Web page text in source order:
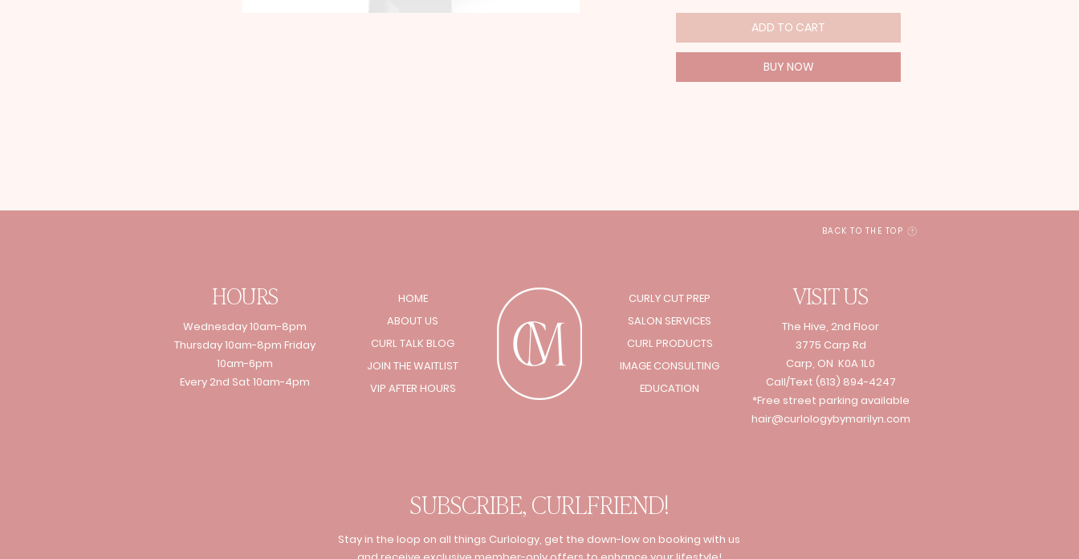
ADD TO CART
BUY NOW
BACK TO THE TOP
HOURS
Wednesday 10am-8pm
Thursday 10am-8pm Friday
10am-6pm
Every 2nd Sat 10am-4pm
HOME
ABOUT US
CURL TALK BLOG
JOIN THE WAITLIST
VIP AFTER HOURS
CURLY CUT PREP
SALON SERVICES
CURL PRODUCTS
IMAGE CONSULTING
EDUCATION
VISIT US
The Hive, 2nd Floor
3775 Carp Rd
Carp, ON K0A 1L0
Call/Text (613) 894-4247
*Free street parking available
hair@curlologybymarilyn.com
SUBSCRIBE, CURLFRIEND!
Stay in the loop on all things Curlology, get the down-low on booking with us